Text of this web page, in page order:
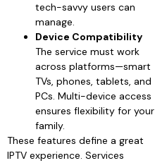
tech-savvy users can
manage.
Device Compatibility
The service must work
across platforms—smart
TVs, phones, tablets, and
PCs. Multi-device access
ensures flexibility for your
family.
These features define a great
IPTV experience. Services